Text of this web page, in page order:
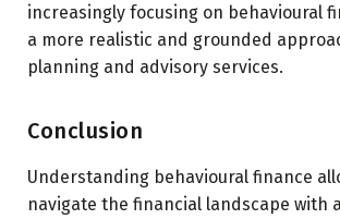
increasingly focusing on behavioural
a more realistic and grounded
planning and advisory services.
Conclusion
Understanding behavioural finance
navigate the financial landscape with